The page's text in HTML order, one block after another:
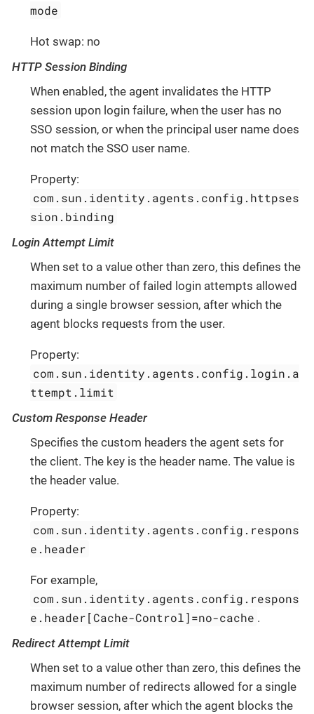
mode
Hot swap: no
HTTP Session Binding
When enabled, the agent invalidates the HTTP
session upon login failure, when the user has no
SSO session, or when the principal user name does
not match the SSO user name.
Property:
com.sun.identity.agents.config.httpses
sion.binding
Login Attempt Limit
When set to a value other than zero, this defines the
maximum number of failed login attempts allowed
during a single browser session, after which the
agent blocks requests from the user.
Property:
com.sun.identity.agents.config.login.a
ttempt.limit
Custom Response Header
Specifies the custom headers the agent sets for
the client. The key is the header name. The value is
the header value.
Property:
com.sun.identity.agents.config.respons
e.header
For example,
com.sun.identity.agents.config.respons
e.header[Cache-Control]=no-cache .
Redirect Attempt Limit
When set to a value other than zero, this defines the
maximum number of redirects allowed for a single
browser session, after which the agent blocks the